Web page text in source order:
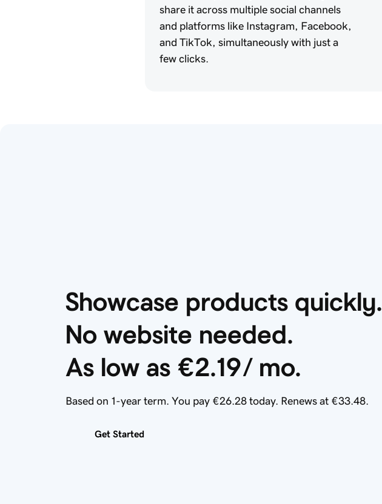
share it across multiple social channels
and platforms like Instagram, Facebook,
and TikTok, simultaneously with just a
few clicks.
Showcase products quickly.
No website needed.
As low as €2.19/ mo.
Based on 1-year term. You pay €26.28 today. Renews at €33.48.
Get Started